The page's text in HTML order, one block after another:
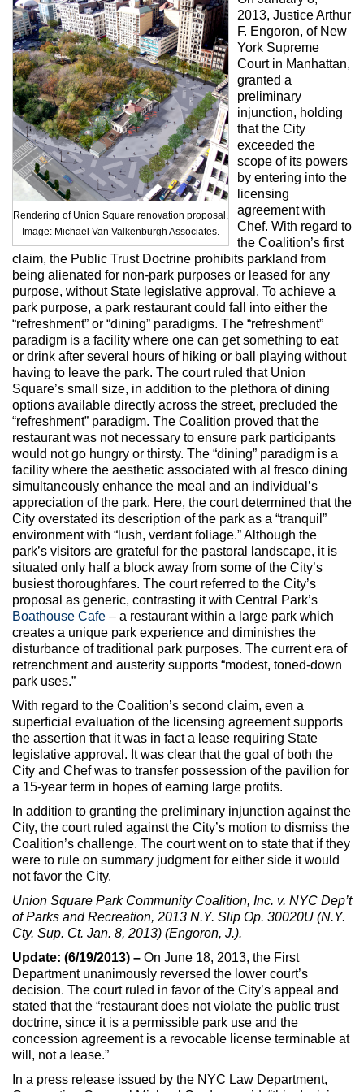
Rendering of Union Square renovation proposal.
Image: Michael Van Valkenburgh Associates.
2013, Justice Arthur
F. Engoron, of New
York Supreme
Court in Manhattan,
granted a
preliminary
injunction, holding
that the City
exceeded the
scope of its powers
by entering into the
licensing
agreement with
Chef. With regard to
the Coalition’s first
claim, the Public Trust Doctrine prohibits parkland from
being alienated for non-park purposes or leased for any
purpose, without State legislative approval. To achieve a
park purpose, a park restaurant could fall into either the
“refreshment” or “dining” paradigms. The “refreshment”
paradigm is a facility where one can get something to eat
or drink after several hours of hiking or ball playing without
having to leave the park. The court ruled that Union
Square’s small size, in addition to the plethora of dining
options available directly across the street, precluded the
“refreshment” paradigm. The Coalition proved that the
restaurant was not necessary to ensure park participants
would not go hungry or thirsty. The “dining” paradigm is a
facility where the aesthetic associated with al fresco dining
simultaneously enhance the meal and an individual’s
appreciation of the park. Here, the court determined that the
City overstated its description of the park as a “tranquil”
environment with “lush, verdant foliage.” Although the
park’s visitors are grateful for the pastoral landscape, it is
situated only half a block away from some of the City’s
busiest thoroughfares. The court referred to the City’s
proposal as generic, contrasting it with Central Park’s
Boathouse Cafe – a restaurant within a large park which
creates a unique park experience and diminishes the
disturbance of traditional park purposes. The current era of
retrenchment and austerity supports “modest, toned-down
park uses.”
With regard to the Coalition’s second claim, even a
superficial evaluation of the licensing agreement supports
the assertion that it was in fact a lease requiring State
legislative approval. It was clear that the goal of both the
City and Chef was to transfer possession of the pavilion for
a 15-year term in hopes of earning large profits.
In addition to granting the preliminary injunction against the
City, the court ruled against the City’s motion to dismiss the
Coalition’s challenge. The court went on to state that if they
were to rule on summary judgment for either side it would
not favor the City.
Union Square Park Community Coalition, Inc. v. NYC Dep’t
of Parks and Recreation, 2013 N.Y. Slip Op. 30020U (N.Y.
Cty. Sup. Ct. Jan. 8, 2013) (Engoron, J.).
Update: (6/19/2013) – On June 18, 2013, the First
Department unanimously reversed the lower court’s
decision. The court ruled in favor of the City’s appeal and
stated that the “restaurant does not violate the public trust
doctrine, since it is a permissible park use and the
concession agreement is a revocable license terminable at
will, not a lease.”
In a press release issued by the NYC Law Department,